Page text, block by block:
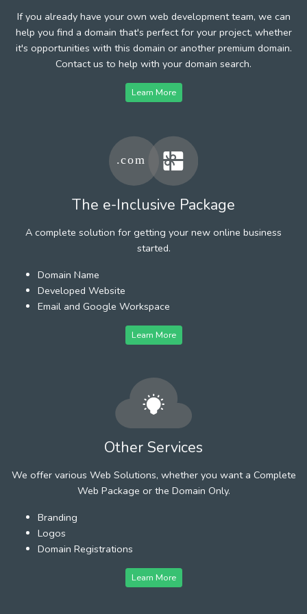
If you already have your own web development team, we can
help you find a domain that's perfect for your project, whether
it's opportunities with this domain or another premium domain.
Contact us to help with your domain search.
Learn More
The e-Inclusive Package
A complete solution for getting your new online business
started.
Domain Name
Developed Website
Email and Google Workspace
Learn More
Other Services
We offer various Web Solutions, whether you want a Complete
Web Package or the Domain Only.
Branding
Logos
Domain Registrations
Learn More